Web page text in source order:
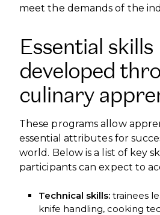
meet the demands of the
Essential skills
developed
culinary
These programs allow
essential attributes for
world. Below is a list of key
participants can expect to
Technical skills: trainees
knife handling, cooking